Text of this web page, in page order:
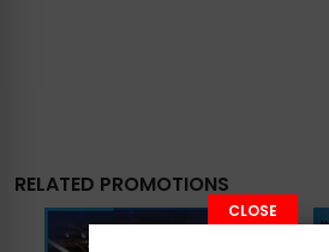
RELATED PROMOTIONS
CLOSE